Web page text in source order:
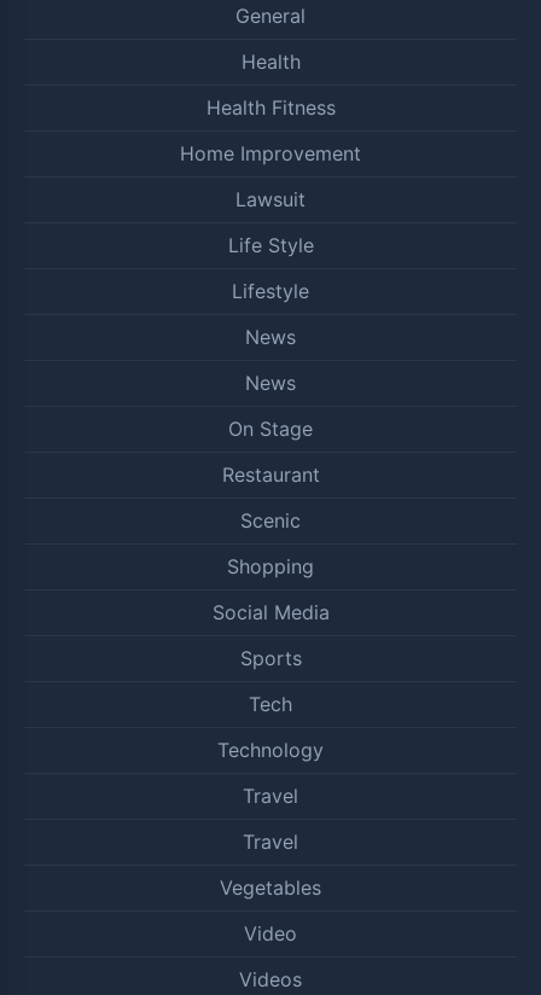
General
Health
Health Fitness
Home Improvement
Lawsuit
Life Style
Lifestyle
News
News
On Stage
Restaurant
Scenic
Shopping
Social Media
Sports
Tech
Technology
Travel
Travel
Vegetables
Video
Videos